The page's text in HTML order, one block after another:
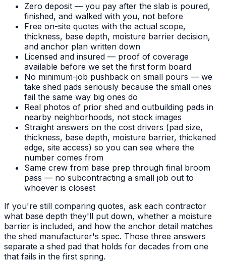
Zero deposit — you pay after the slab is poured,
finished, and walked with you, not before
Free on-site quotes with the actual scope,
thickness, base depth, moisture barrier decision,
and anchor plan written down
Licensed and insured — proof of coverage
available before we set the first form board
No minimum-job pushback on small pours — we
take shed pads seriously because the small ones
fail the same way big ones do
Real photos of prior shed and outbuilding pads in
nearby neighborhoods, not stock images
Straight answers on the cost drivers (pad size,
thickness, base depth, moisture barrier, thickened
edge, site access) so you can see where the
number comes from
Same crew from base prep through final broom
pass — no subcontracting a small job out to
whoever is closest
If you're still comparing quotes, ask each contractor
what base depth they'll put down, whether a moisture
barrier is included, and how the anchor detail matches
the shed manufacturer's spec. Those three answers
separate a shed pad that holds for decades from one
that fails in the first spring.